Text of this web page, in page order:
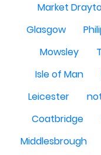
Market
Glasgow
Mowsley
Isle of Man
Leicester
Coatbridge
Middlesbrough